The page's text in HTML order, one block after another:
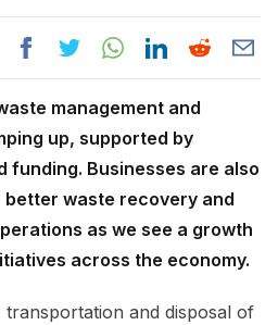
management and
up, supported by
funding. Businesses are also
waste recovery and
as we see a growth
across the economy.
and disposal of